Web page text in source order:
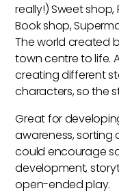
really!) Sweet shop,
Book shop,
The world created
town centre to life.
creating different
characters, so the
Great for
awareness, sorting
could encourage
development,
open-ended play.